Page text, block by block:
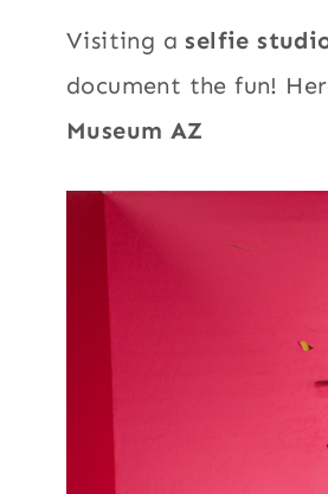
Visiting aselfie
document the fun!
Museum AZ